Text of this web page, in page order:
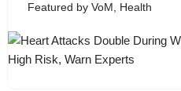
Featured by VoM , Health